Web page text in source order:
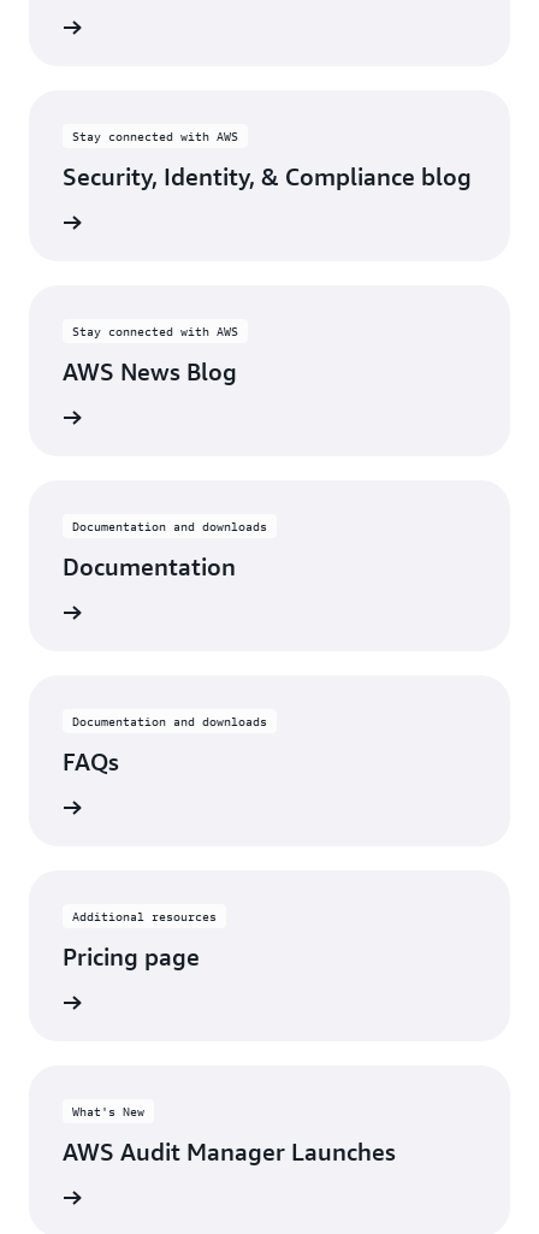
Stay connected with AWS
Security, Identity, & Compliance blog
Stay connected with AWS
AWS News Blog
Documentation and downloads
Documentation
Documentation and downloads
FAQs
Additional resources
Pricing page
What's New
AWS Audit Manager Launches